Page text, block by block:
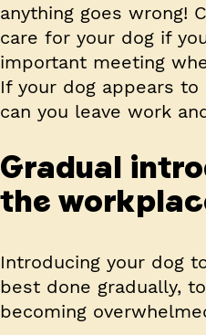
anything goes wrong!
care for your dog if
important meeting
If your dog appears
can you leave work
Gradual
the
Introducing your dog
best done gradually,
becoming